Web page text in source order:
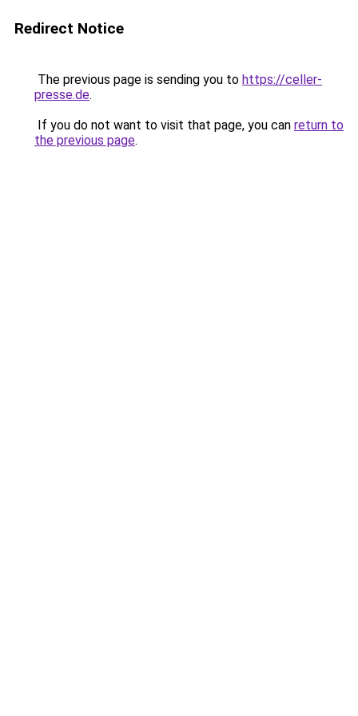
Redirect Notice
The previous page is sending you to https://celler-
presse.de.
If you do not want to visit that page, you can return to
the previous page.